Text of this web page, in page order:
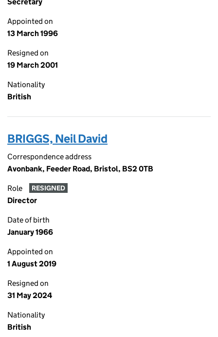
Appointed on
13 March 1996
Resigned on
19 March 2001
Nationality
British
BRIGGS, Neil David
Correspondence address
Avonbank, Feeder Road, Bristol, BS2 0TB
Role RESIGNED
Director
Date of birth
January 1966
Appointed on
1 August 2019
Resigned on
31 May 2024
Nationality
British